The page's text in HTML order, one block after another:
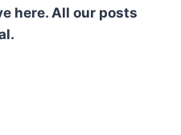
here. All our posts